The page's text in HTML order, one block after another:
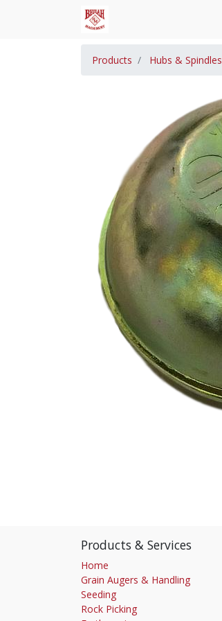
Products Hubs & Spindles
Products & Services
Home
Grain Augers & Handling
Seeding
Rock Picking